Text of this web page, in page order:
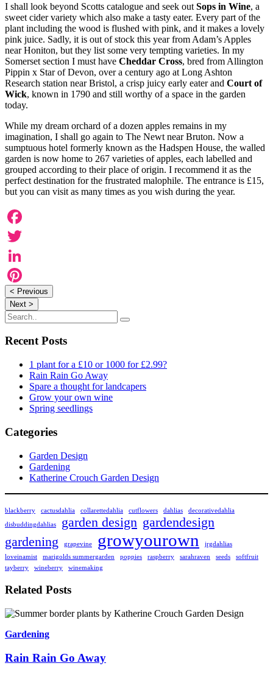
I shall look beyond Scotts catalogue and seek out Sops in Wine, a
sweet cider variety which also make a tasty eater. Every part of the
plant including the wood is flushed with pink, and it makes a lovely
pink juice. Sadly, it is out of stock this year from Adam’s Apples
near Honiton, but they list some very tempting varieties. In my
Somerset section I must have Cheddar Cross, bred from Allington
Pippin x Star of Devon, over a century ago at Long Ashton
Research station near Bristol, a crisp juicy early eater and Court of
Wick, known in 1790 and still worthy of a space in the garden
today.
While my dream orchard of a dozen apples remains in my
imagination, I shall go again to The Newt near Bruton. Now a
sumptuous hotel formerly known as the Hadspen House, the walled
garden is now home to 267 varieties of apples, each labelled and
grouped according to their place of origin. I recommend it as the
perfect destination for the frustrated malophile. The entrance is £15,
but you can visit as many times as you wish during the year.
Facebook
Twitter
LinkedIn
Pinterest
< Previous
Next >
Recent Posts
1 plant for a £10 or 1000 for £2.99?
Rain Rain Go Away
Spare a thought for landcapers
Grow your own wine
Spring seedlings
Categories
Garden Design
Gardening
Katherine Crouch Garden Design
blackberry cactusdahlia collarettedahlia cutflowers dahlias decorativedahlia
disbuddingdahlias garden design gardendesign
gardening
grapevine growyourown
jrgdahlias
loveinamist
marigolds summergarden poppies raspberry sarahraven seeds
softfruit
tayberry
wineberry winemaking
Related Posts
Gardening
Rain Rain Go Away